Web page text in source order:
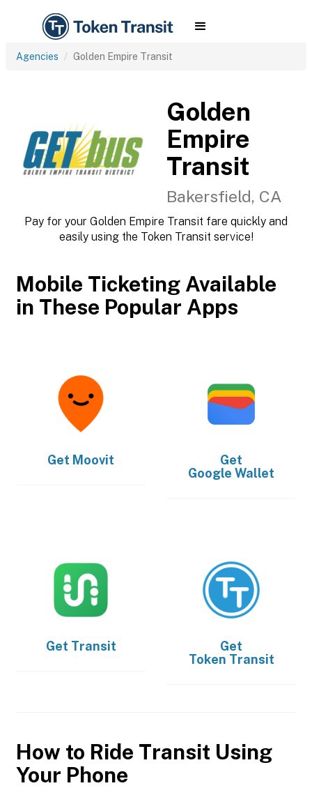
Agencies Golden Empire Transit
Golden
Empire
Transit
Bakersfield, CA
Pay for your Golden Empire Transit fare quickly and
easily using the Token Transit service!
Mobile Ticketing Available
in These Popular Apps
Get Moovit
Get
Google Wallet
Get Transit
Get
Token Transit
How to Ride Transit Using
Your Phone